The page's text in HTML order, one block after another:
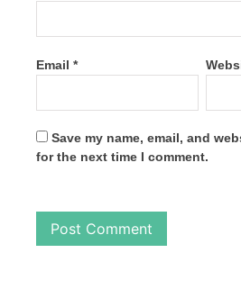
Email *
Save my name, email, and
for the next time I comment.